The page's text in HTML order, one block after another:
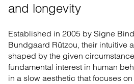
and longevity
Established in 2005 by Signe
Bundgaard Rützou, their intuitive
shaped by the given
fundamental interest in human
in a slow aesthetic that focuses